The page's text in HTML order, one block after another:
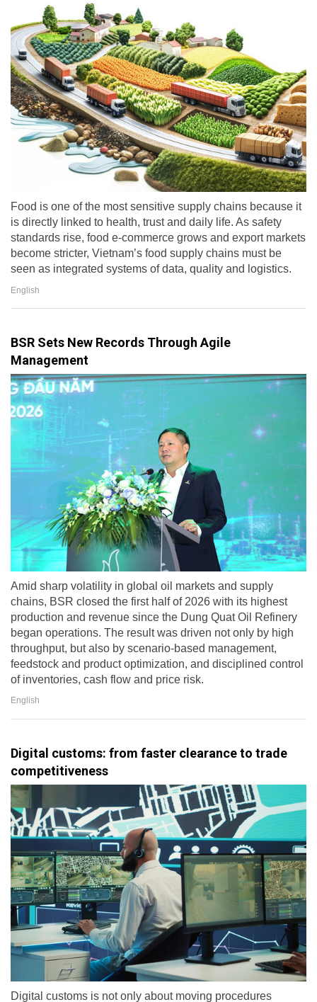
Food is one of the most sensitive supply chains because it
is directly linked to health, trust and daily life. As safety
standards rise, food e-commerce grows and export markets
become stricter, Vietnam’s food supply chains must be
seen as integrated systems of data, quality and logistics.
English
BSR Sets New Records Through Agile
Management
Amid sharp volatility in global oil markets and supply
chains, BSR closed the first half of 2026 with its highest
production and revenue since the Dung Quat Oil Refinery
began operations. The result was driven not only by high
throughput, but also by scenario-based management,
feedstock and product optimization, and disciplined control
of inventories, cash flow and price risk.
English
Digital customs: from faster clearance to trade
competitiveness
Digital customs is not only about moving procedures